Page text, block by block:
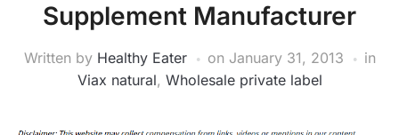
Supplement Manufacturer
Written by Healthy Eater on January 31, 2013
in
Viax natural, Wholesale private label